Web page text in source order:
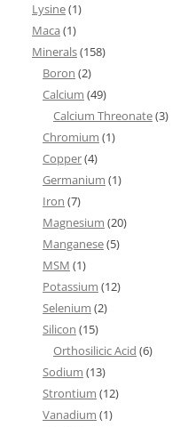
Lysine(1)
Maca (1)
Minerals(158)
Boron (2)
Calcium (49)
Calcium Threonate(3)
Chromium (1)
Copper(4)
Germanium (1)
Iron (7)
Magnesium (20)
Manganese(5)
MSM (1)
Potassium (12)
Selenium (2)
Silicon (15)
Orthosilicic Acid (6)
Sodium (13)
Strontium (12)
Vanadium (1)